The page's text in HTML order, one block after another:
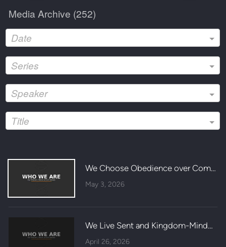
Media Archive (252)
Date
Series
Speaker
Title
We Choose Obedience over Comfort
May 3, 2026
We Live Sent and Kingdom-Minded
April 26, 2026